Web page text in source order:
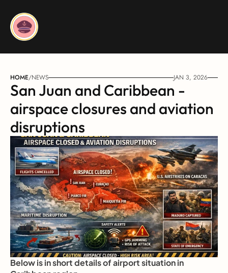
HOME/NEWS JAN 3, 2026
San Juan and Caribbean -
airspace closures and aviation
disruptions
Below is in short details of airport situation in